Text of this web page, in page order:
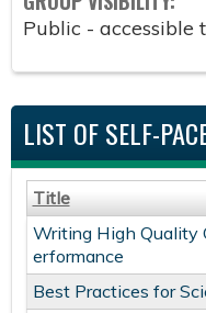
Public - accessible
LIST OF SELF-
Title
Writing High Quality
erformance ​
Best Practices for